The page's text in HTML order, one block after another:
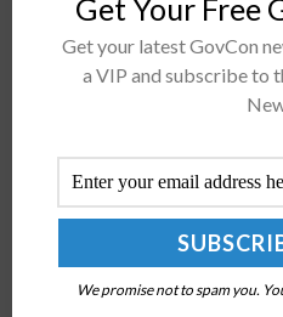
Mike Padden: Army’s
Network Integration
Get Your Free
Get your latest GovCon
a VIP and subscribe to
We promise not to spam you.